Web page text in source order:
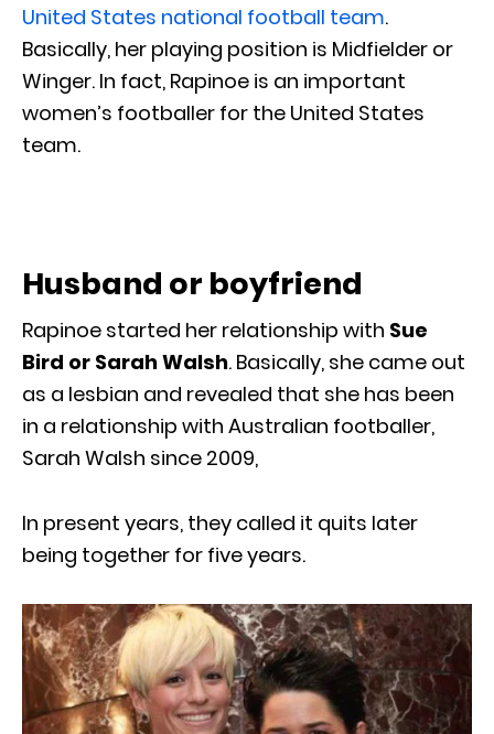
United States national football team.
Basically, her playing position is Midfielder or
Winger. In fact, Rapinoe is an important
women’s footballer for the United States
team.
Husband or boyfriend
Rapinoe started her relationship with Sue
Bird or Sarah Walsh. Basically, she came out
as a lesbian and revealed that she has been
in a relationship with Australian footballer,
Sarah Walsh since 2009,
In present years, they called it quits later
being together for five years.